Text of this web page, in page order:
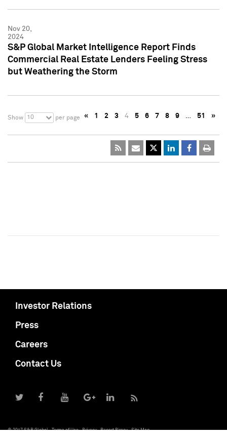
Nov 20,
2024
S&P Global Market Intelligence Report Finds
Commercial Real Estate Lenders Feeling Stress
but Weathering the Storm
Show 10 per page « 1 2 3 4 5 6 7 8 9 … 51 »
Investor Relations
Press
Careers
Contact Us
© 2017 S&P Global Terms of Use Privacy Report Piracy Site Map